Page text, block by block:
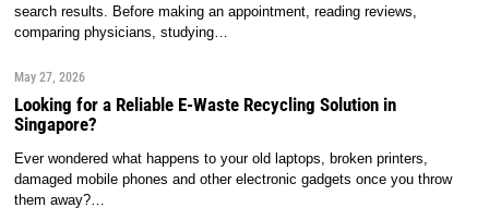
search results. Before making an appointment, reading reviews,
comparing physicians, studying…
May 27, 2026
Looking for a Reliable E-Waste Recycling Solution in
Singapore?
Ever wondered what happens to your old laptops, broken printers,
damaged mobile phones and other electronic gadgets once you throw
them away?…